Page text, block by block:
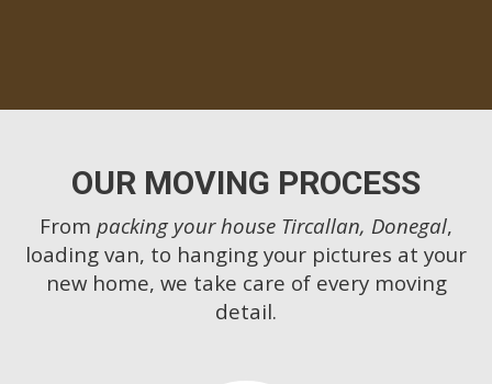
OUR MOVING PROCESS
From packing your house Tircallan, Donegal,
loading van, to hanging your pictures at your
new home, we take care of every moving
detail.